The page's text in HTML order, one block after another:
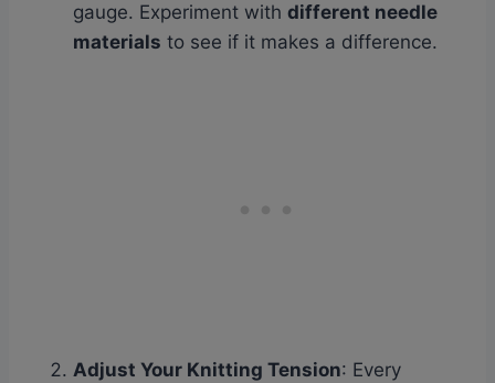
gauge. Experiment with different needle
materials to see if it makes a difference.
Adjust Your Knitting Tension: Every